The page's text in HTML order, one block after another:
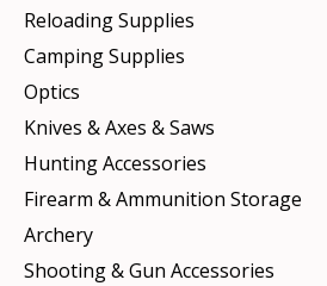
Reloading Supplies
Camping Supplies
Optics
Knives & Axes & Saws
Hunting Accessories
Firearm & Ammunition Storage
Archery
Shooting & Gun Accessories